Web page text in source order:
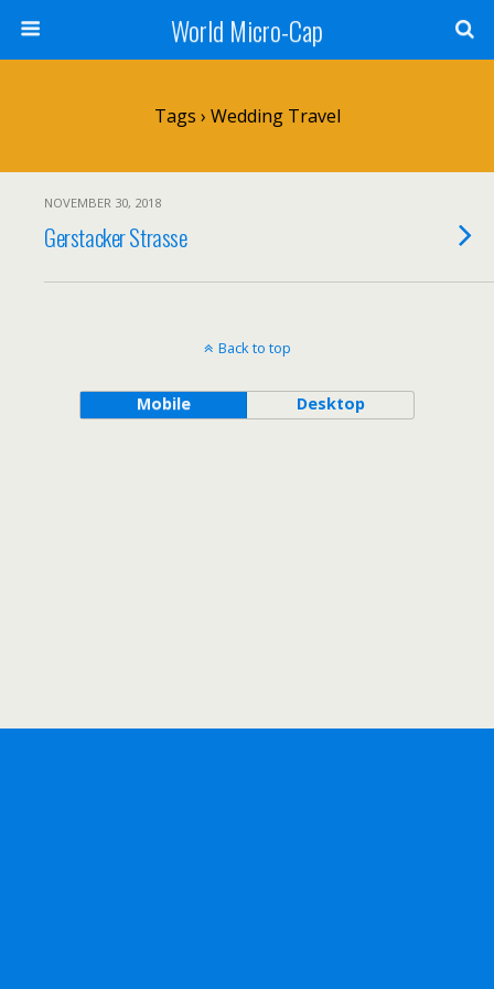
World Micro-Cap
Tags › Wedding Travel
NOVEMBER 30, 2018
Gerstacker Strasse
Back to top
Mobile Desktop